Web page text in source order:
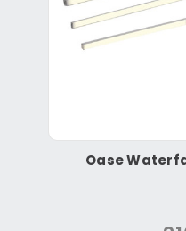
Oase